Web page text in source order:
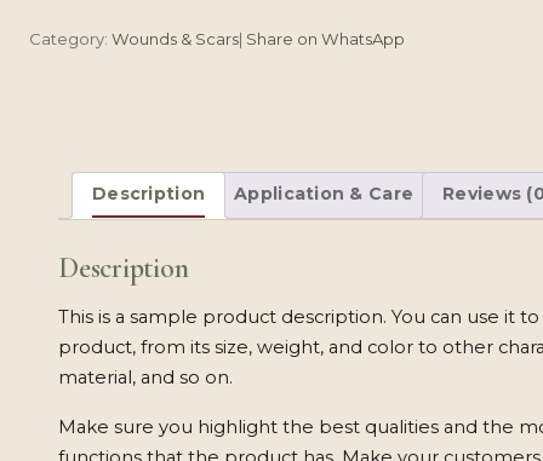
quantity
Category: Wounds & Scars| Share on WhatsApp
Description Application & Care Reviews
Description
This is a sample product description. You can use it
product, from its size, weight, and color to other
material, and so on.
Make sure you highlight the best qualities and the